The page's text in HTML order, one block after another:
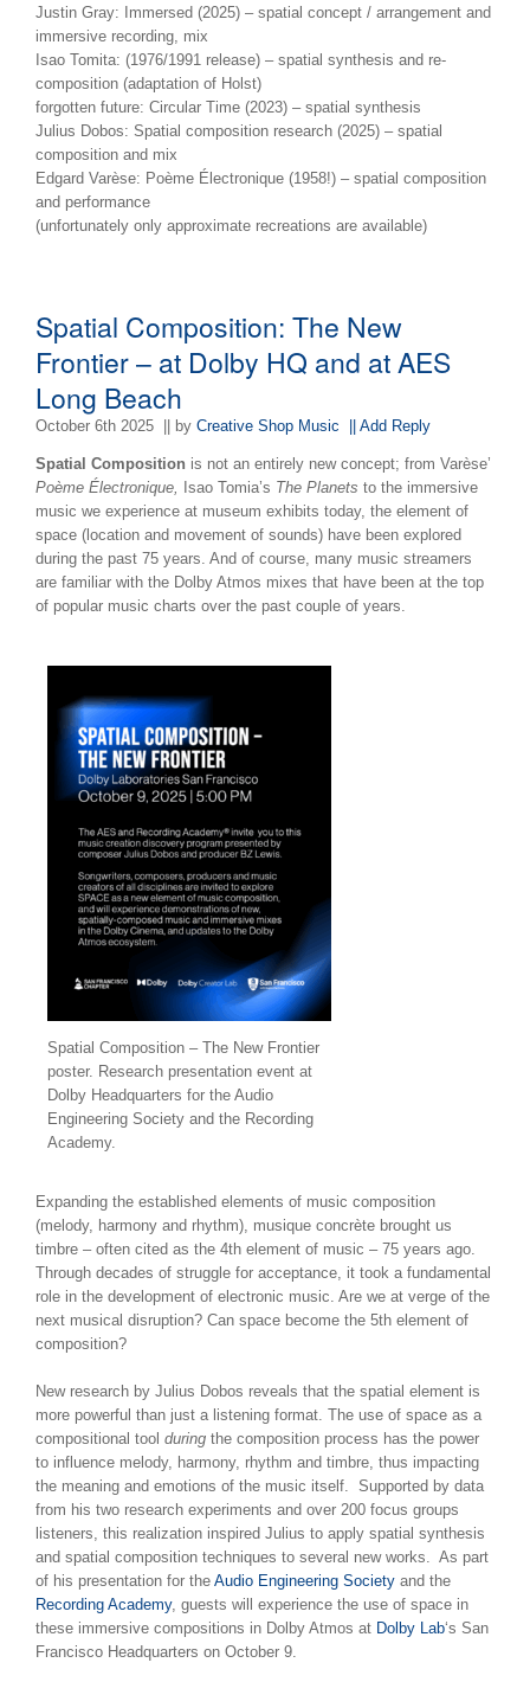
Justin Gray: Immersed (2025) – spatial concept / arrangement and
immersive recording, mix
Isao Tomita: (1976/1991 release) – spatial synthesis and re-
composition (adaptation of Holst)
forgotten future: Circular Time (2023) – spatial synthesis
Julius Dobos: Spatial composition research (2025) – spatial
composition and mix
Edgard Varèse: Poème Électronique (1958!) – spatial composition
and performance
(unfortunately only approximate recreations are available)
Spatial Composition: The New
Frontier – at Dolby HQ and at AES
Long Beach
October 6th 2025 || by Creative Shop Music || Add Reply
Spatial Composition is not an entirely new concept; from Varèse’
Poème Électronique,
Isao Tomia’s The Planets to the immersive
music we experience at museum exhibits today, the element of
space (location and movement of sounds) have been explored
during the past 75 years. And of course, many music streamers
are familiar with the Dolby Atmos mixes that have been at the top
of popular music charts over the past couple of years.
Spatial Composition – The New Frontier
poster. Research presentation event at
Dolby Headquarters for the Audio
Engineering Society and the Recording
Academy.
Expanding the established elements of music composition
(melody, harmony and rhythm), musique concrète brought us
timbre – often cited as the 4th element of music – 75 years ago.
Through decades of struggle for acceptance, it took a fundamental
role in the development of electronic music. Are we at verge of the
next musical disruption? Can space become the 5th element of
composition?
New research by Julius Dobos reveals that the spatial element is
more powerful than just a listening format. The use of space as a
compositional tool during the composition process has the power
to influence melody, harmony, rhythm and timbre, thus impacting
the meaning and emotions of the music itself. Supported by data
from his two research experiments and over 200 focus groups
listeners, this realization inspired Julius to apply spatial synthesis
and spatial composition techniques to several new works. As part
of his presentation for the Audio Engineering Society and the
Recording Academy, guests will experience the use of space in
these immersive compositions in Dolby Atmos at Dolby Lab‘s San
Francisco Headquarters on October 9.